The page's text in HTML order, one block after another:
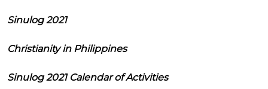
Sinulog 2021
Christianity in Philippines
Sinulog 2021 Calendar of Activities